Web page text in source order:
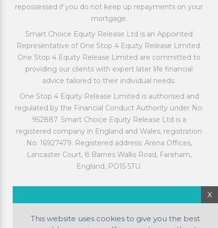
repossessed if you do not keep up repayments on your
mortgage.
Smart Choice Equity Release Ltd is an Appointed
Representative of One Stop 4 Equity Release Limited.
One Stop 4 Equity Release Limited are committed to
providing our clients with expert later life financial
advice tailored to their individual needs.
One Stop 4 Equity Release Limited is authorised and
regulated by the Financial Conduct Authority under No:
952887. Smart Choice Equity Release Ltd is a
registered company in England and Wales, registration
No: 16927479. Registered address: Arena Offices,
Lancaster Court, 8 Barnes Wallis Road, Fareham,
England, PO15 5TU.
X
This website uses cookies to give you the best